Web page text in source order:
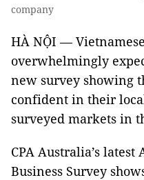
company
HÀ NỘI —
overwhelmingly
new survey showing
confident in their
surveyed markets in
CPA Australia’s
Business Survey